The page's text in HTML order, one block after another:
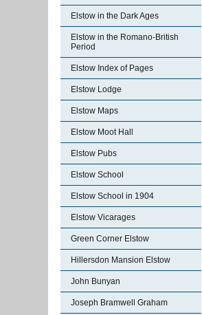
Elstow in the Dark Ages
Elstow in the Romano-British
Period
Elstow Index of Pages
Elstow Lodge
Elstow Maps
Elstow Moot Hall
Elstow Pubs
Elstow School
Elstow School in 1904
Elstow Vicarages
Green Corner Elstow
Hillersdon Mansion Elstow
John Bunyan
Joseph Bramwell Graham